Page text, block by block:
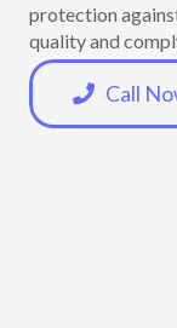
protection
quality and
Call